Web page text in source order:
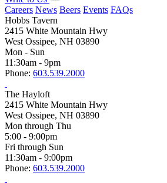
Careers News Beers Events FAQs
Hobbs Tavern
2415 White Mountain Hwy
West Ossipee, NH 03890
Mon - Sun
11:30am - 9pm
Phone: 603.539.2000
The Hayloft
2415 White Mountain Hwy
West Ossipee, NH 03890
Mon through Thu
5:00 - 9:00pm
Fri through Sun
11:30am - 9:00pm
Phone: 603.539.2000